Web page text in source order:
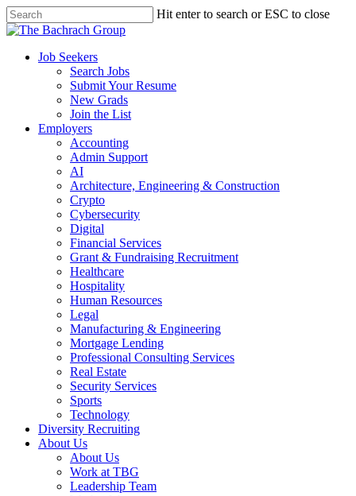
Hit enter to search or ESC to close
Job Seekers
Search Jobs
Submit Your Resume
New Grads
Join the List
Employers
Accounting
Admin Support
AI
Architecture, Engineering & Construction
Crypto
Cybersecurity
Digital
Financial Services
Grant & Fundraising Recruitment
Healthcare
Hospitality
Human Resources
Legal
Manufacturing & Engineering
Mortgage Lending
Professional Consulting Services
Real Estate
Security Services
Sports
Technology
Diversity Recruiting
About Us
About Us
Work at TBG
Leadership Team